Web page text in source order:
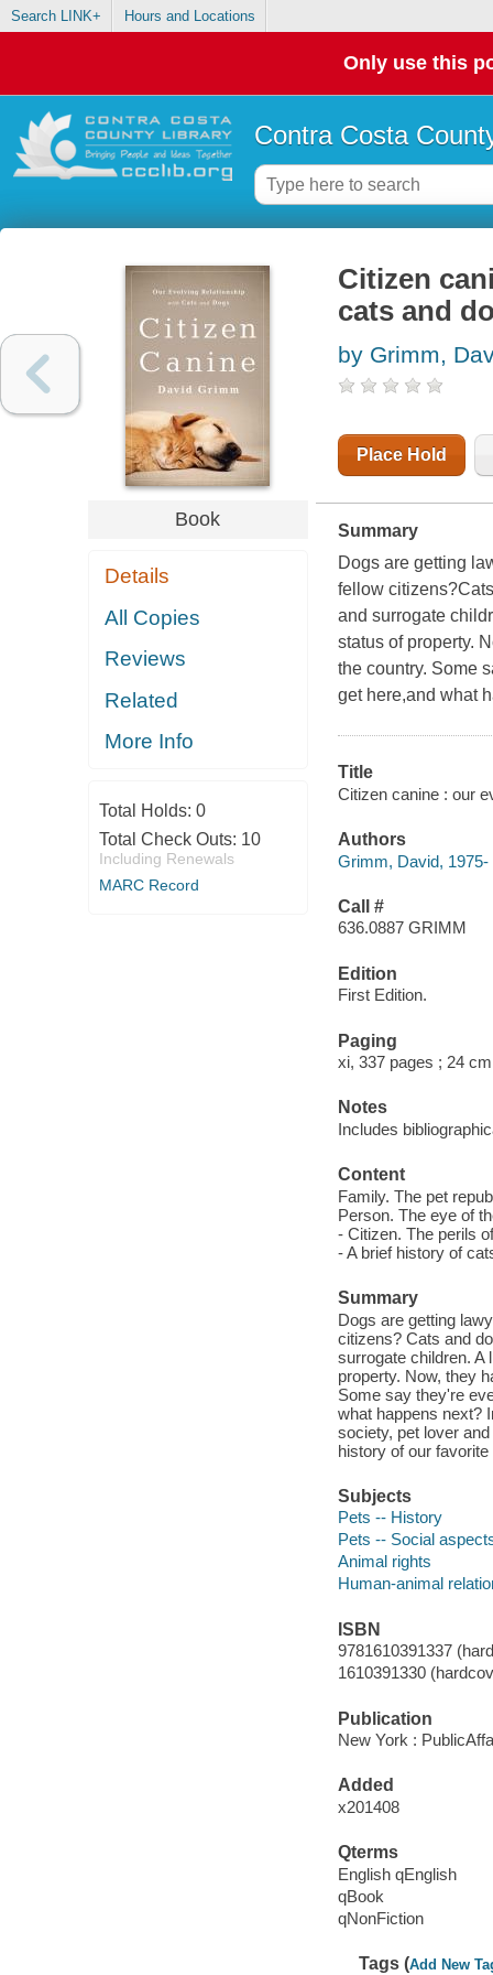
Search LINK+ Hours and Locations
Only use this
Contra Costa
Book
Details
All Copies
Reviews
Related
More Info
Total Holds: 0
Total Check Outs: 10
Including Renewals
MARC Record
Citizen
cats and
by Grimm,
Place Hold
Summary
Dogs are getting
fellow
and surrogate
status of property.
the country. Some
get here,and what
Title
Citizen canine : our
Authors
Grimm, David, 1975-
Call #
636.0887 GRIMM
Edition
First Edition.
Paging
xi, 337 pages ; 24 cm
Notes
Includes
Content
Family. The pet
Person. The eye of
- Citizen. The perils
- A brief history of
Summary
Dogs are getting
citizens? Cats and
surrogate children. A
property. Now, they
Some say they're
what happens next?
society, pet lover
history of our
Subjects
Pets -- History
Pets -- Social
Animal rights
Human-animal
ISBN
9781610391337
1610391330
Publication
New York :
Added
x201408
Qterms
English qEnglish
qBook
qNonFiction
Tags (Add New